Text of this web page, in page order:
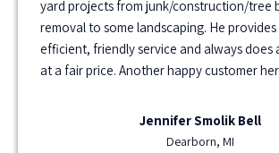
yard projects from junk/construction/tree
removal to some landscaping. He
efficient, friendly service and always does
at a fair price. Another happy customer
Jennifer Smolik Bell
Dearborn, MI